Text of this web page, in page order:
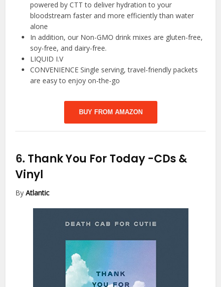
powered by CTT to deliver hydration to your
bloodstream faster and more efficiently than water
alone
In addition, our Non-GMO drink mixes are gluten-free,
soy-free, and dairy-free.
LIQUID I.V
CONVENIENCE Single serving, travel-friendly packets
are easy to enjoy on-the-go
BUY FROM AMAZON
6. Thank You For Today -CDs &
Vinyl
ByAtlantic